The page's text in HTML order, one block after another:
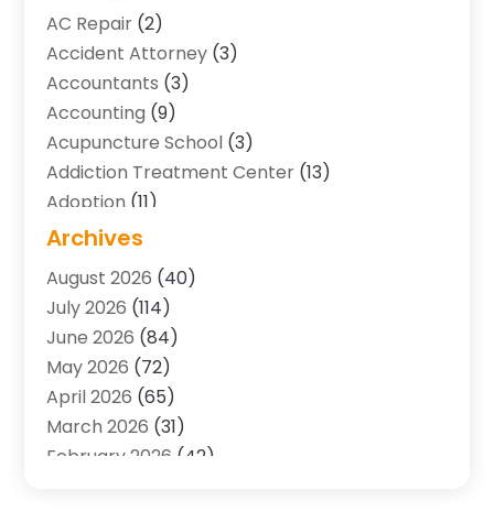
AC Repair (2)
Accident Attorney (3)
Accountants (3)
Accounting (9)
Acupuncture School (3)
Addiction Treatment Center (13)
Adoption (11)
Advertising & Marketing Agency
Agricultural Service
Agriculture And Forestry
Air Conditioning
Air Conditioning Contractor
Air Conditioning Contractors & Systems
Air Quality Control System
Alarm Systems(1)
Archives
August 2026 (40)
July 2026 (114)
June 2026 (84)
May 2026 (72)
April 2026 (65)
March 2026 (31)
February 2026 (42)